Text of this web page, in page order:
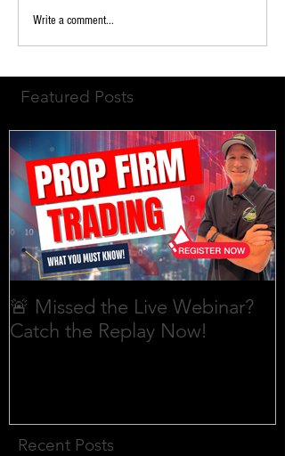
Write a comment...
Featured Posts
🚨 Missed the Live Webinar?
Catch the Replay Now!
Recent Posts